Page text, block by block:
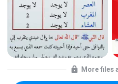
More files